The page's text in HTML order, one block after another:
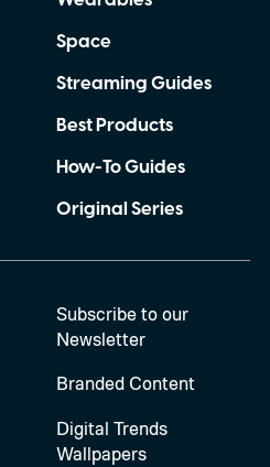
Space
Streaming Guides
Best Products
How-To Guides
Original Series
Subscribe to our
Newsletter
Branded Content
Digital Trends
Wallpapers